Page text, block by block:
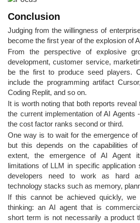
Conclusion
Judging from the willingness of
become the first year of the explosion of
From the perspective of explosive
development, customer service,
be the first to produce seed players.
include the programming artifact
Coding Replit, and so on.
It is worth noting that both reports reveal
the current implementation of AI Agents
the cost factor ranks second or third.
One way is to wait for the emergence of
but this depends on the capabilities
extent, the emergence of AI Agent
limitations of LLM in specific application
developers need to work as hard
technology stacks such as memory,
If this cannot be achieved quickly, we
thinking: an AI agent that is
short term is not necessarily a product